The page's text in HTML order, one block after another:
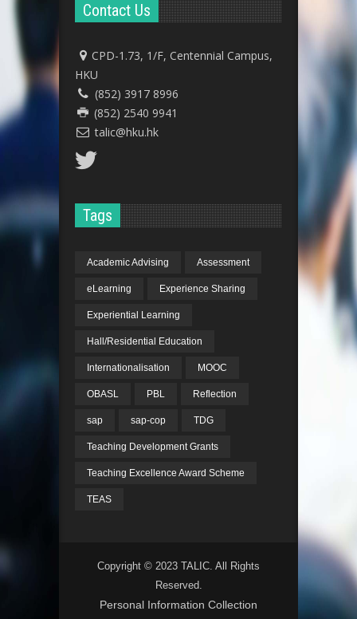
Contact Us
CPD-1.73, 1/F, Centennial Campus,
HKU
(852) 3917 8996
(852) 2540 9941
talic@hku.hk
Tags
Academic Advising Assessment
eLearning Experience Sharing
Experiential Learning
Hall/Residential Education
Internationalisation MOOC
OBASL PBL Reflection
sap sap-cop TDG
Teaching Development Grants
Teaching Excellence Award Scheme
TEAS
Copyright © 2023 TALIC. All Rights
Reserved.
Personal Information Collection